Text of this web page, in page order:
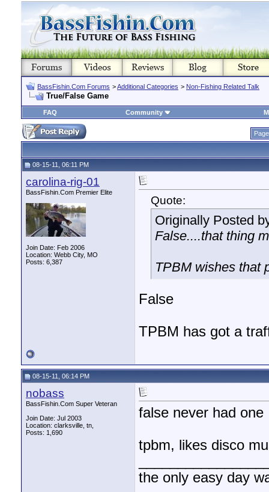
BassFishin.Com Forums >Additional Categories > Non-Fishing Related Talk
True/False Game
FAQ Community
08-15-11, 06:11 PM
carolina-rig-01
BassFishin.Com Premier Elite
Join Date: Feb 2006
Location: Webb City, MO
Posts: 6,387
Quote:
Originally Posted
False....that thing
TPBM wishes that
False
TPBM has got a
08-15-11, 06:14 PM
nobass
BassFishin.Com Super Veteran
Join Date: Jul 2003
Location: clarksville, tn,
Posts: 1,690
false never had one
tpbm, likes disco
the only easy day